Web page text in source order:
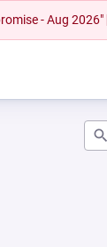
- Aug 2026"